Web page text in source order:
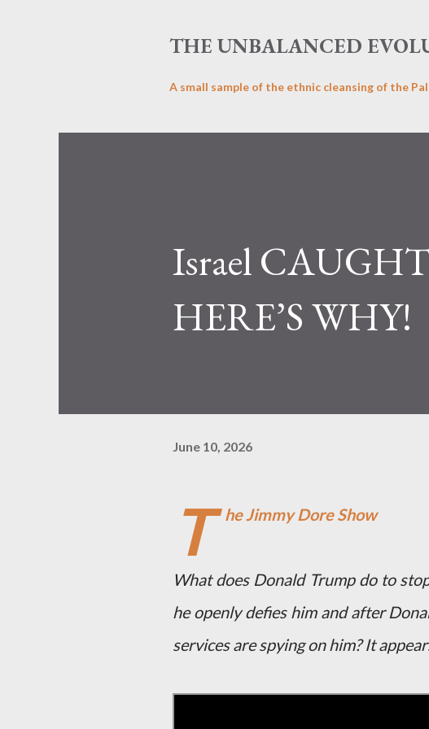
THE UNBALANCED
A small sample of the ethnic cleansing of the
Israel
HERE’S WHY!
June 10, 2026
T he Jimmy Dore Show
What does Donald Trump do to
he openly defies him and after
services are spying on him? It